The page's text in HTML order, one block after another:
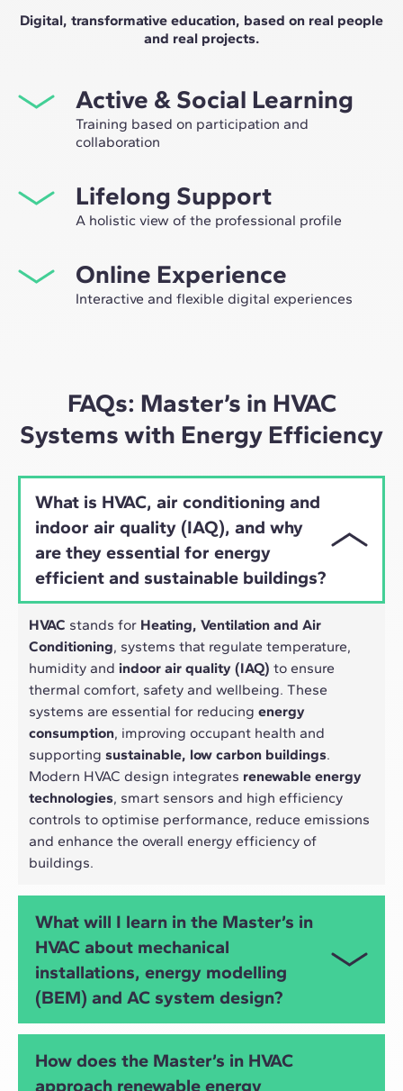
Digital, transformative education, based on real people
and real projects.
Active & Social Learning
Training based on participation and
collaboration
professional network and having the unique
opportunity to participate in selective working groups,
Lifelong Support
A holistic view of the professional profile
guide you to have a critical and 360º vision of your
future as an expert in the sector.
Online Experience
Interactive and flexible digital experiences
professionals.FAQs: Master’s in HVAC
Systems with Energy Efficiency
What is HVAC, air conditioning and
indoor air quality (IAQ), and why
are they essential for energy
efficient and sustainable buildings?
HVAC stands for Heating, Ventilation and Air
Conditioning, systems that regulate temperature,
humidity and indoor air quality (IAQ) to ensure
thermal comfort, safety and wellbeing. These
systems are essential for reducing energy
consumption, improving occupant health and
supporting sustainable, low carbon buildings.
Modern HVAC design integrates renewable energy
technologies, smart sensors and high efficiency
controls to optimise performance, reduce emissions
and enhance the overall energy efficiency of
buildings.
What will I learn in the Master’s in
HVAC about mechanical
installations, energy modelling
(BEM) and AC system design?
engineering,mechanical installations,air
How does the Master’s in HVAC
approach renewable energy